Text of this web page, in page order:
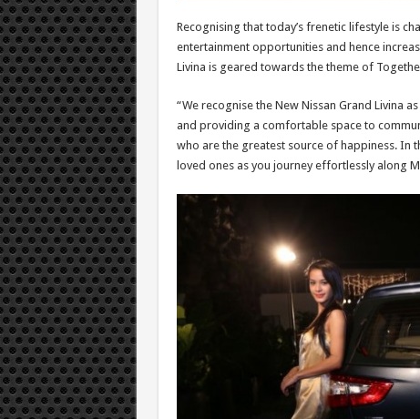
Recognising that today’s frenetic lifestyle is
entertainment opportunities and hence
Livina is geared towards the theme of
“We recognise the New Nissan Grand Livina
and providing a comfortable space to
who are the greatest source of happiness. In
loved ones as you journey effortlessly along